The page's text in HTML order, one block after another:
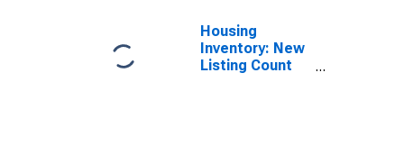
Housing
Inventory: New
Listing Count